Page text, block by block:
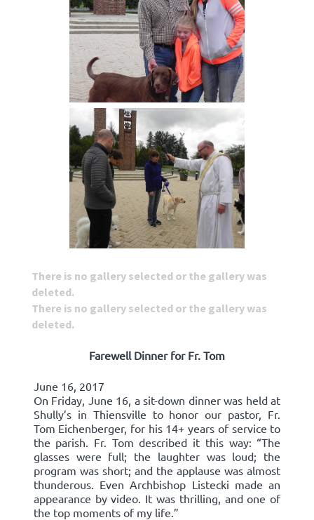
There is no gallery selected or the gallery was
deleted.
There is no gallery selected or the gallery was
deleted.
Farewell Dinner for Fr. Tom
June 16, 2017
On Friday, June 16, a sit-down dinner was held at
Shully’s in Thiensville to honor our pastor, Fr.
Tom Eichenberger, for his 14+ years of service to
the parish. Fr. Tom described it this way: “The
glasses were full; the laughter was loud; the
program was short; and the applause was almost
thunderous. Even Archbishop Listecki made an
appearance by video. It was thrilling, and one of
the top moments of my life.”